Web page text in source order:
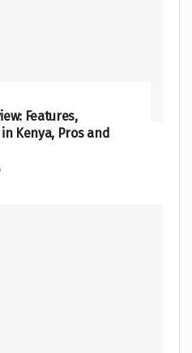
Features,
Kenya, Pros and